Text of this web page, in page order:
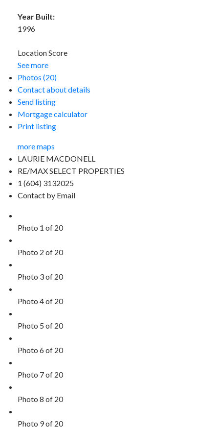
Year Built:
1996
Location Score
See more
Photos (20)
Contact about details
Send listing
Mortgage calculator
Print listing
more maps
LAURIE MACDONELL
RE/MAX SELECT PROPERTIES
1 (604) 3132025
Contact by Email
Photo 1 of 20
Photo 2 of 20
Photo 3 of 20
Photo 4 of 20
Photo 5 of 20
Photo 6 of 20
Photo 7 of 20
Photo 8 of 20
Photo 9 of 20